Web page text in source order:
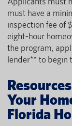
must have a
inspection fee of
eight-hour
the program,
lender** to begin
Your
Florida